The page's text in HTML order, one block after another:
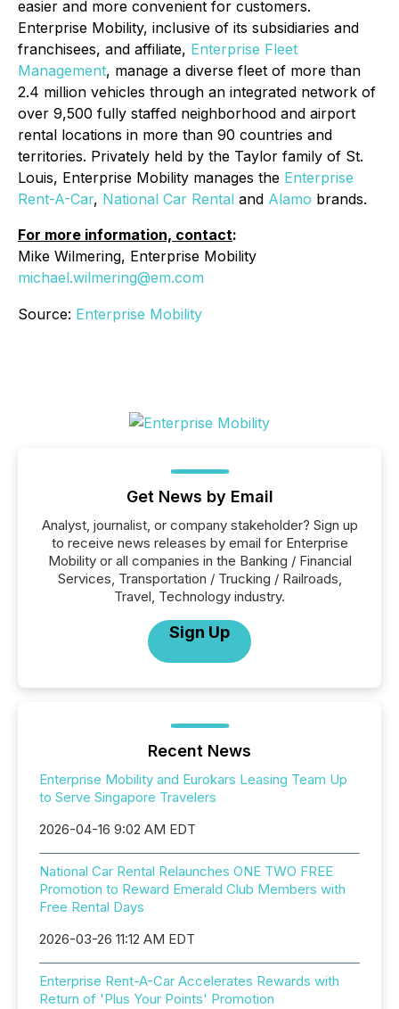
easier and more convenient for customers.
Enterprise Mobility, inclusive of its subsidiaries and
franchisees, and affiliate, Enterprise Fleet
Management, manage a diverse fleet of more than
2.4 million vehicles through an integrated network of
over 9,500 fully staffed neighborhood and airport
rental locations in more than 90 countries and
territories. Privately held by the Taylor family of St.
Louis, Enterprise Mobility manages the Enterprise
Rent-A-Car, National Car Rental and Alamo brands.
For more information, contact:
Mike Wilmering, Enterprise Mobility
michael.wilmering@em.com
Source: Enterprise Mobility
Get News by Email
Analyst, journalist, or company stakeholder? Sign up
to receive news releases by email for Enterprise
Mobility or all companies in the Banking / Financial
Services, Transportation / Trucking / Railroads,
Travel, Technology industry.
Sign Up
Recent News
Enterprise Mobility and Eurokars Leasing Team Up
to Serve Singapore Travelers
2026-04-16 9:02 AM EDT
National Car Rental Relaunches ONE TWO FREE
Promotion to Reward Emerald Club Members with
Free Rental Days
2026-03-26 11:12 AM EDT
Enterprise Rent-A-Car Accelerates Rewards with
Return of 'Plus Your Points' Promotion